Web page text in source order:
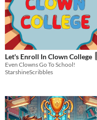
Let's Enroll In Clown College
Even Clowns Go To School!
StarshineScribbles